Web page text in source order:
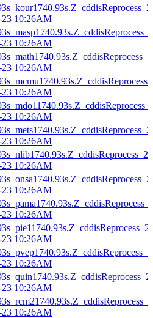
23 10:26AM
23 10:26AM
23 10:26AM
23 10:26AM
23 10:26AM
23 10:26AM
23 10:26AM
23 10:26AM
23 10:26AM
23 10:26AM
23 10:26AM
23 10:26AM
23 10:26AM